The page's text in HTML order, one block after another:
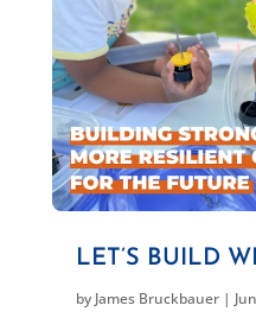
LET’S BUILD
by James Bruckbauer|